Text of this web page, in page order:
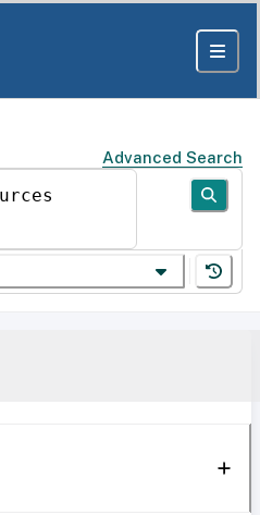
Advanced Search